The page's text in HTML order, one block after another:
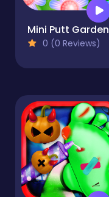
Mini Putt Garden
0 (0 Reviews)